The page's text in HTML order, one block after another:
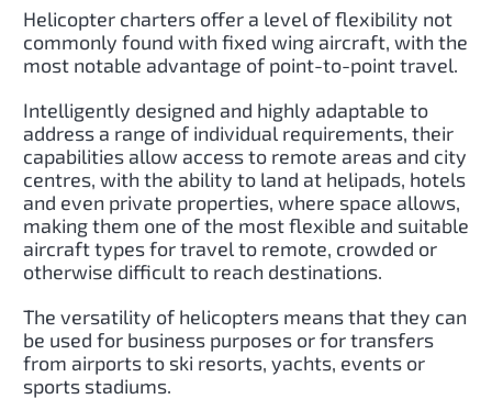
Helicopter charters offer a level of flexibility not
commonly found with fixed wing aircraft, with the
most notable advantage of point-to-point travel.
Intelligently designed and highly adaptable to
address a range of individual requirements, their
capabilities allow access to remote areas and city
centres, with the ability to land at helipads, hotels
and even private properties, where space allows,
making them one of the most flexible and suitable
aircraft types for travel to remote, crowded or
otherwise difficult to reach destinations.
The versatility of helicopters means that they can
be used for business purposes or for transfers
from airports to ski resorts, yachts, events or
sports stadiums.